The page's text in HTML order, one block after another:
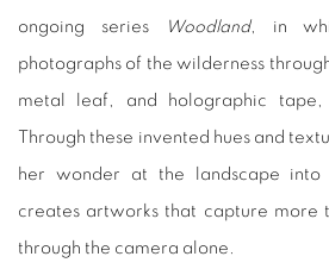
ongoing series Woodland, in
photographs of the wilderness
metal leaf, and holographic
Through these invented hues and
her wonder at the landscape
creates artworks that capture more
through the camera alone.